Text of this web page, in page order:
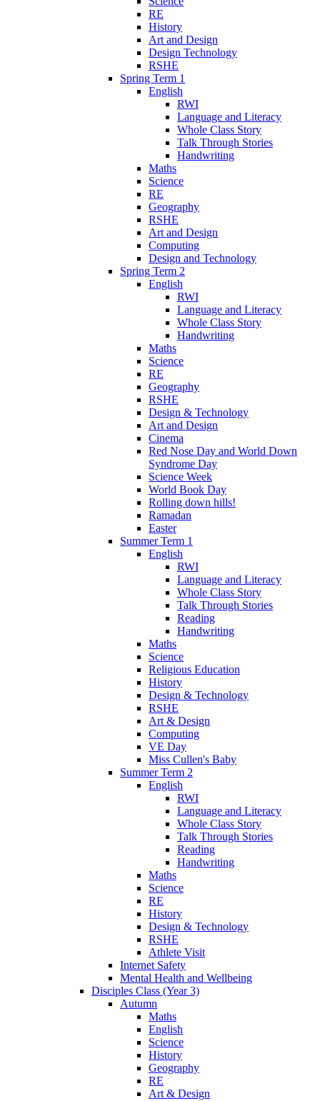
RE
History
Art and Design
Design Technology
RSHE
Spring Term 1
English
RWI
Language and Literacy
Whole Class Story
Talk Through Stories
Handwriting
Maths
Science
RE
Geography
RSHE
Art and Design
Computing
Design and Technology
Spring Term 2
English
RWI
Language and Literacy
Whole Class Story
Handwriting
Maths
Science
RE
Geography
RSHE
Design & Technology
Art and Design
Cinema
Red Nose Day and World Down
Syndrome Day
Science Week
World Book Day
Rolling down hills!
Ramadan
Easter
Summer Term 1
English
RWI
Language and Literacy
Whole Class Story
Talk Through Stories
Reading
Handwriting
Maths
Science
Religious Education
History
Design & Technology
RSHE
Art & Design
Computing
VE Day
Miss Cullen's Baby
Summer Term 2
English
RWI
Language and Literacy
Whole Class Story
Talk Through Stories
Reading
Handwriting
Maths
Science
RE
History
Design & Technology
RSHE
Athlete Visit
Internet Safety
Mental Health and Wellbeing
Disciples Class (Year 3)
Autumn
Maths
English
Science
History
Geography
RE
Art & Design